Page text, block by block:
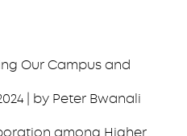
Our Campus and
| by Peter Bwanali
among Higher